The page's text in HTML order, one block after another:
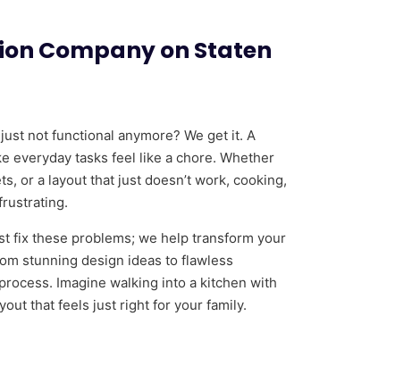
Company on Staten
not functional anymore? We get it. A
everyday tasks feel like a chore. Whether
or a layout that just doesn’t work, cooking,
fix these problems; we help transform your
stunning design ideas to flawless
Imagine walking into a kitchen with
that feels just right for your family.